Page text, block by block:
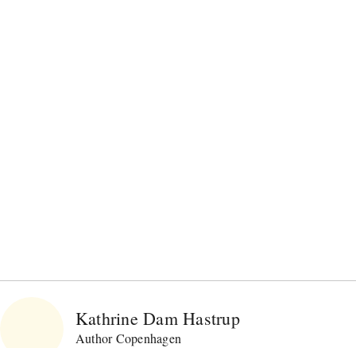
Kathrine Dam Hastrup
Author Copenhagen